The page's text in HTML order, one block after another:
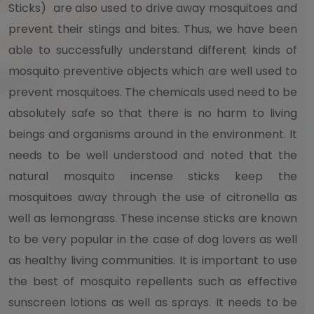
Sticks) are also used to drive away mosquitoes and
prevent their stings and bites. Thus, we have been
able to successfully understand different kinds of
mosquito preventive objects which are well used to
prevent mosquitoes. The chemicals used need to be
absolutely safe so that there is no harm to living
beings and organisms around in the environment. It
needs to be well understood and noted that the
natural mosquito incense sticks keep the
mosquitoes away through the use of citronella as
well as lemongrass. These incense sticks are known
to be very popular in the case of dog lovers as well
as healthy living communities. It is important to use
the best of mosquito repellents such as effective
sunscreen lotions as well as sprays. It needs to be